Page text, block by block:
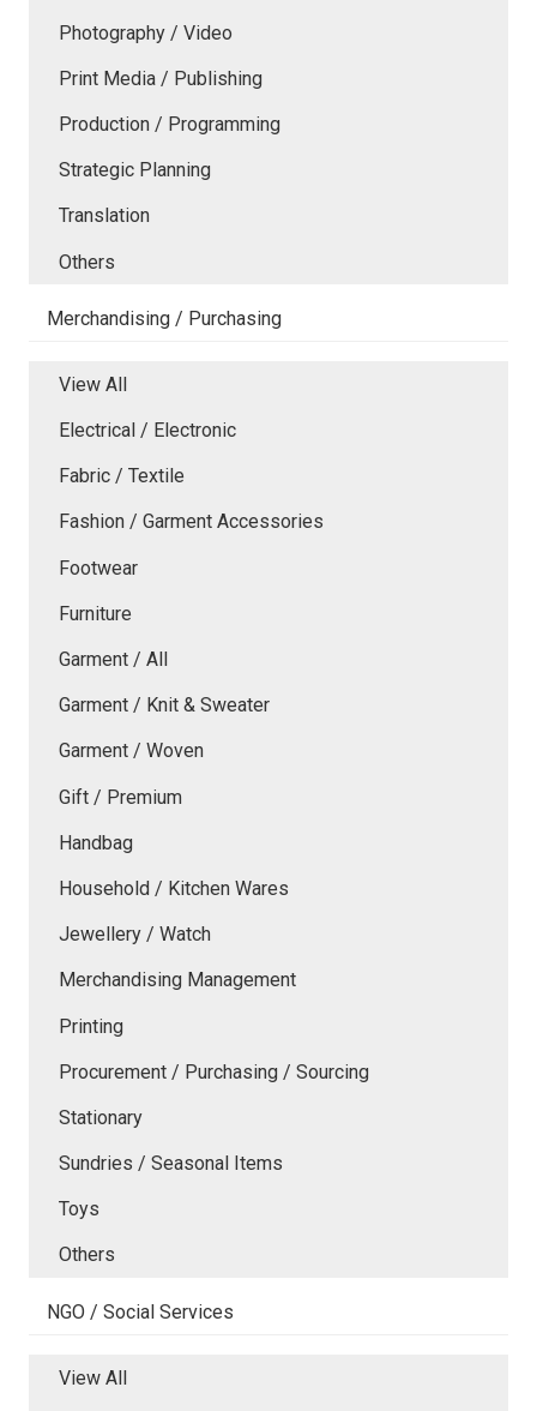
Photography / Video
Print Media / Publishing
Production / Programming
Strategic Planning
Translation
Others
Merchandising / Purchasing
View All
Electrical / Electronic
Fabric / Textile
Fashion / Garment Accessories
Footwear
Furniture
Garment / All
Garment / Knit & Sweater
Garment / Woven
Gift / Premium
Handbag
Household / Kitchen Wares
Jewellery / Watch
Merchandising Management
Printing
Procurement / Purchasing / Sourcing
Stationary
Sundries / Seasonal Items
Toys
Others
NGO / Social Services
View All